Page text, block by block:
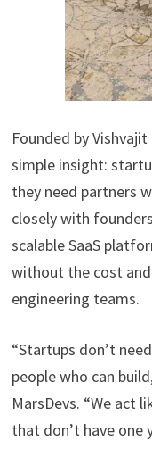
Founded by
simple insight:
they need partners
closely with
scalable SaaS
without the cost
engineering teams.
“Startups don’t
people who can
MarsDevs. “We act
that don’t have one